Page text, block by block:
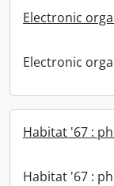
Electronic
Electronic
Habitat '67 :
Habitat '67 :